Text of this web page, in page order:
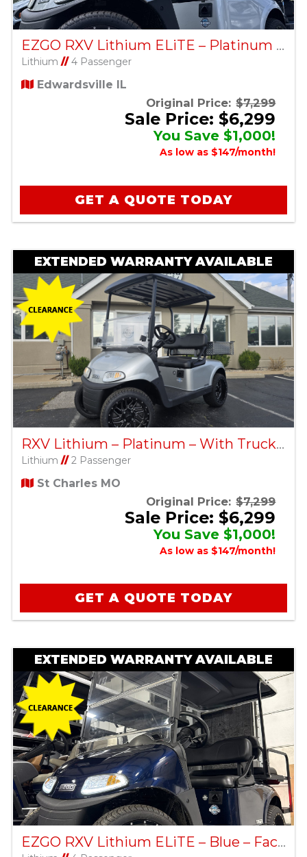
EZGO RXV Lithium ELiTE – Platinum – Factory Certified Pre-Owned
Lithium //4 Passenger
Edwardsville IL
Original Price: $7,299
Sale Price: $6,299
You Save $1,000!
As low as $147/month!
GET A QUOTE TODAY
EXTENDED WARRANTY AVAILABLE
RXV Lithium – Platinum – With Truck Bed – Factory Certified Pre-Owned
Lithium //2 Passenger
St Charles MO
Original Price: $7,299
Sale Price: $6,299
You Save $1,000!
As low as $147/month!
GET A QUOTE TODAY
EXTENDED WARRANTY AVAILABLE
EZGO RXV Lithium ELiTE – Blue – Factory Certified Pre-Owned